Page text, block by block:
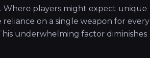
Where players might expect unique
on a single weapon for every
underwhelming factor diminishes